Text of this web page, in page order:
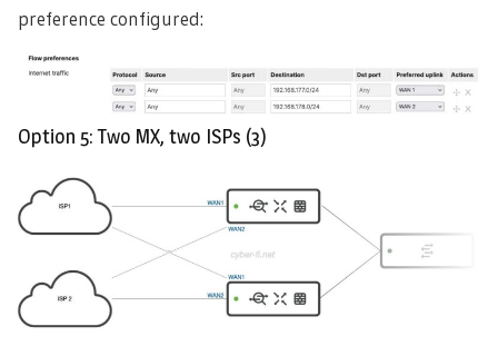
preference configured:
Option 5: Two MX, two ISPs (3)